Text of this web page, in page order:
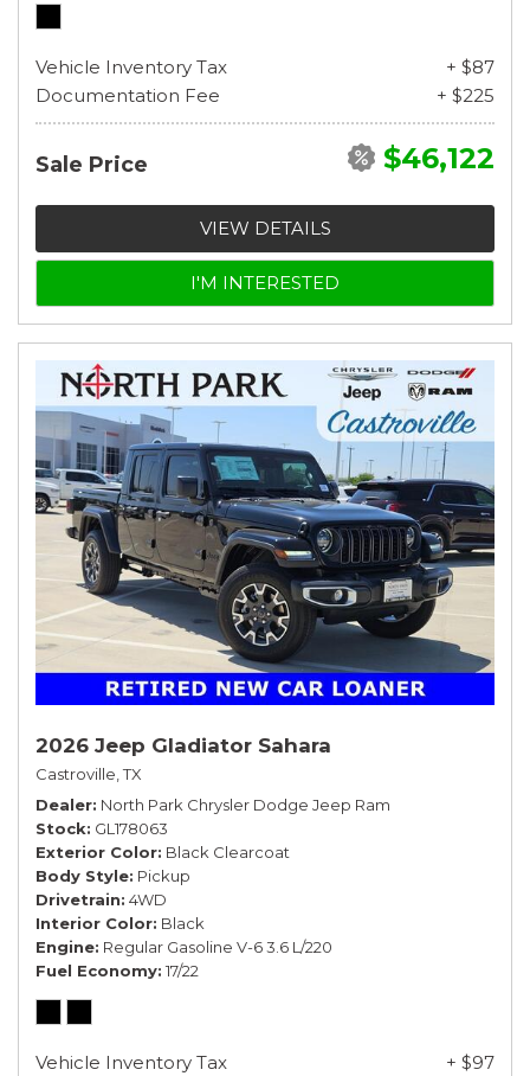
Vehicle Inventory Tax
+ $87
Documentation Fee
+ $225
Sale Price $46,122
VIEW DETAILS
I'M INTERESTED
2026 Jeep Gladiator Sahara
Castroville, TX
Dealer North Park Chrysler Dodge Jeep Ram
Stock GL178063
Exterior Color Black Clearcoat
Body Style Pickup
Drivetrain 4WD
Interior Color Black
Engine Regular Gasoline V-6 3.6 L/220
Fuel Economy 17/22
Vehicle Inventory Tax
+ $97